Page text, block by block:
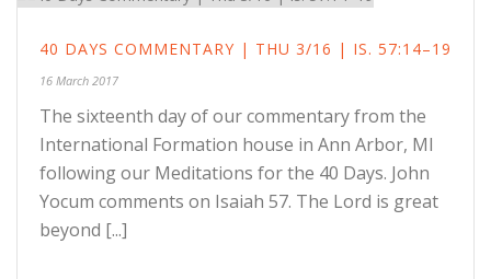
40 DAYS COMMENTARY | THU 3/16 | IS. 57:14–19
16 March 2017
The sixteenth day of our commentary from the
International Formation house in Ann Arbor, MI
following our Meditations for the 40 Days. John
Yocum comments on Isaiah 57. The Lord is great
beyond [...]